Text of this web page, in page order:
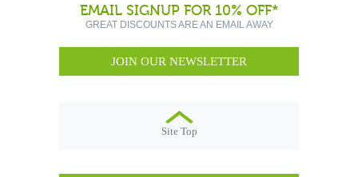
EMAIL SIGNUP FOR 10% OFF*
GREAT DISCOUNTS ARE AN EMAIL AWAY
JOIN OUR NEWSLETTER
Site Top